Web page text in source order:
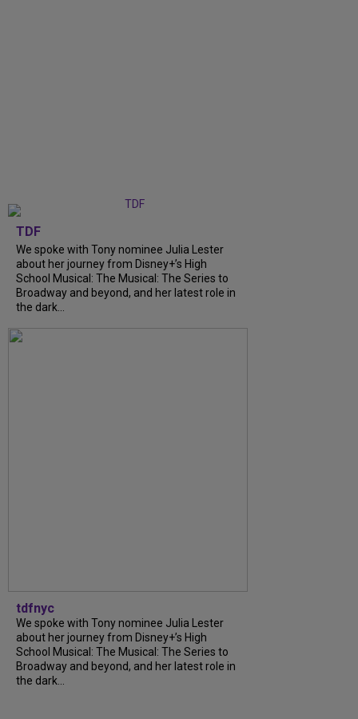
TDF
We spoke with Tony nominee Julia Lester
about her journey from Disney+’s High
School Musical: The Musical: The Series to
Broadway and beyond, and her latest role in
the dark...
tdfnyc
We spoke with Tony nominee Julia Lester
about her journey from Disney+’s High
School Musical: The Musical: The Series to
Broadway and beyond, and her latest role in
the dark...